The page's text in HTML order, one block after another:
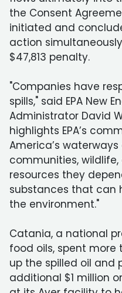
the Consent
initiated and
action
$47,813 penalty.
"Companies have
spills," said EPA New
Administrator David
highlights EPA’s
America’s
communities,
resources they
substances that can
the environment."
Catania, a national
food oils, spent more
up the spilled oil and
additional $1 million